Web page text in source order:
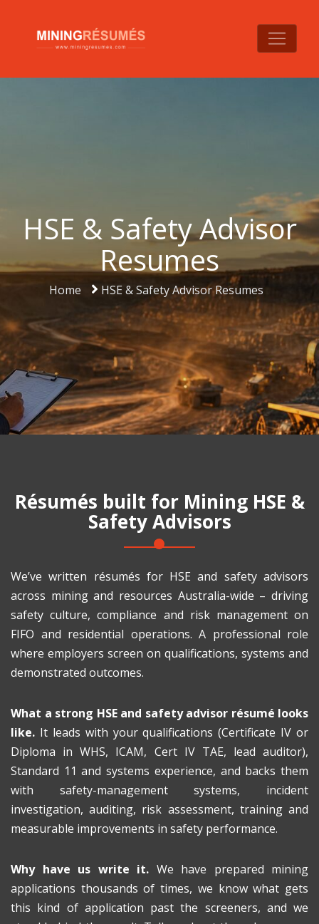
HSE & Safety Advisor
Resumes
Home HSE & Safety Advisor Resumes
Résumés built for Mining HSE &
Safety Advisors
We’ve written résumés for HSE and safety advisors
across mining and resources Australia-wide – driving
safety culture, compliance and risk management on
FIFO and residential operations. A professional role
where employers screen on qualifications, systems and
demonstrated outcomes.
What a strong HSE and safety advisor résumé looks
like. It leads with your qualifications (Certificate IV or
Diploma in WHS, ICAM, Cert IV TAE, lead auditor),
Standard 11 and systems experience, and backs them
with safety-management systems, incident
investigation, auditing, risk assessment, training and
measurable improvements in safety performance.
Why have us write it. We have prepared mining
applications thousands of times, we know what gets
this kind of application past the screeners, and we